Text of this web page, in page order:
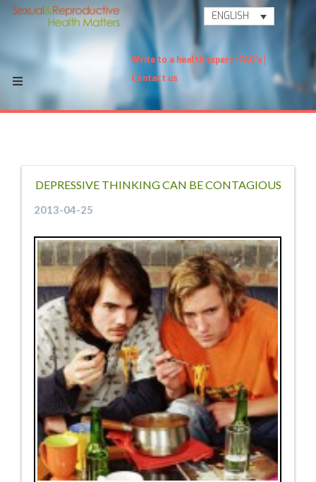
ENGLISH
Write to a health expert FAQ's
Contact us
DEPRESSIVE THINKING CAN BE CONTAGIOUS
2013-04-25